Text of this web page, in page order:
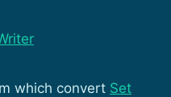
which convert Set